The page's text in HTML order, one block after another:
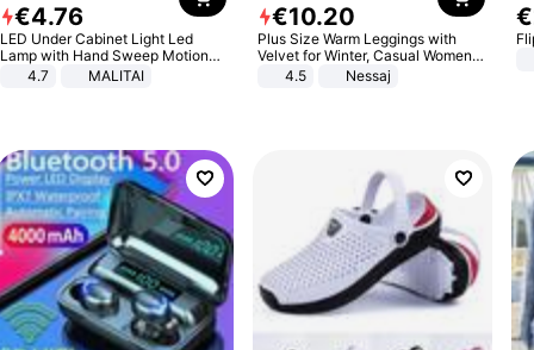
€4.76
LED Under Cabinet Light Led
Lamp with Hand Sweep Motion
Sensor USB Port Lights Kitchen
4.7 MALITAI
€10.20
Plus Size Warm Leggings with
Velvet for Winter, Casual Women's
Sexy Pants
4.5 Nessaj
€